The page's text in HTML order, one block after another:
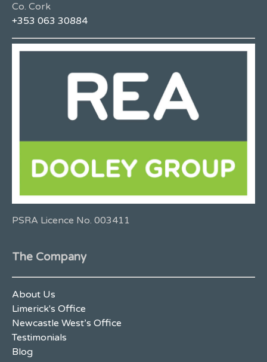
Co. Cork
+353 063 30884
PSRA Licence No. 003411
The Company
About Us
Limerick's Office
Newcastle West’s Office
Testimonials
Blog